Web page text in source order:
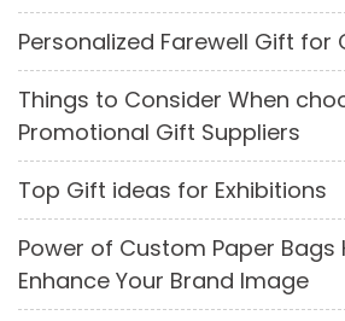
Personalized Farewell Gift for
Things to Consider When
Promotional Gift Suppliers
Top Gift ideas for Exhibitions
Power of Custom Paper Bags
Enhance Your Brand Image